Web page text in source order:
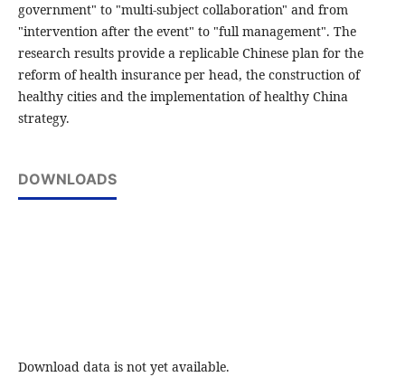
government" to "multi-subject collaboration" and from
"intervention after the event" to "full management". The
research results provide a replicable Chinese plan for the
reform of health insurance per head, the construction of
healthy cities and the implementation of healthy China
strategy.
DOWNLOADS
Download data is not yet available.